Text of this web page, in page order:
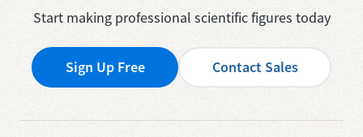
Start making professional scientific figures today
Sign Up Free Contact Sales